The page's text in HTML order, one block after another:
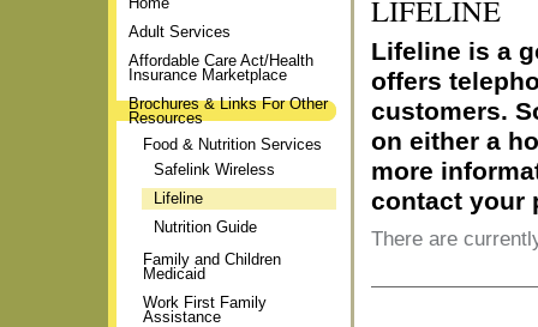
Adult Services
Affordable Care Act/Health
Insurance Marketplace
Brochures & Links For Other
Resources
Food & Nutrition Services
Safelink Wireless
Lifeline
Nutrition Guide
Family and Children
Medicaid
Work First Family
Assistance
LIFELINE
Lifeline is a
offers
customers.
on either a
more
contact your
There are